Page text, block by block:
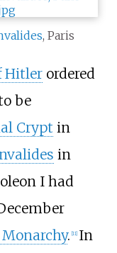
, Paris
Hitlerordered
be
Crypt in
in
I had
Monarchy. [11] In